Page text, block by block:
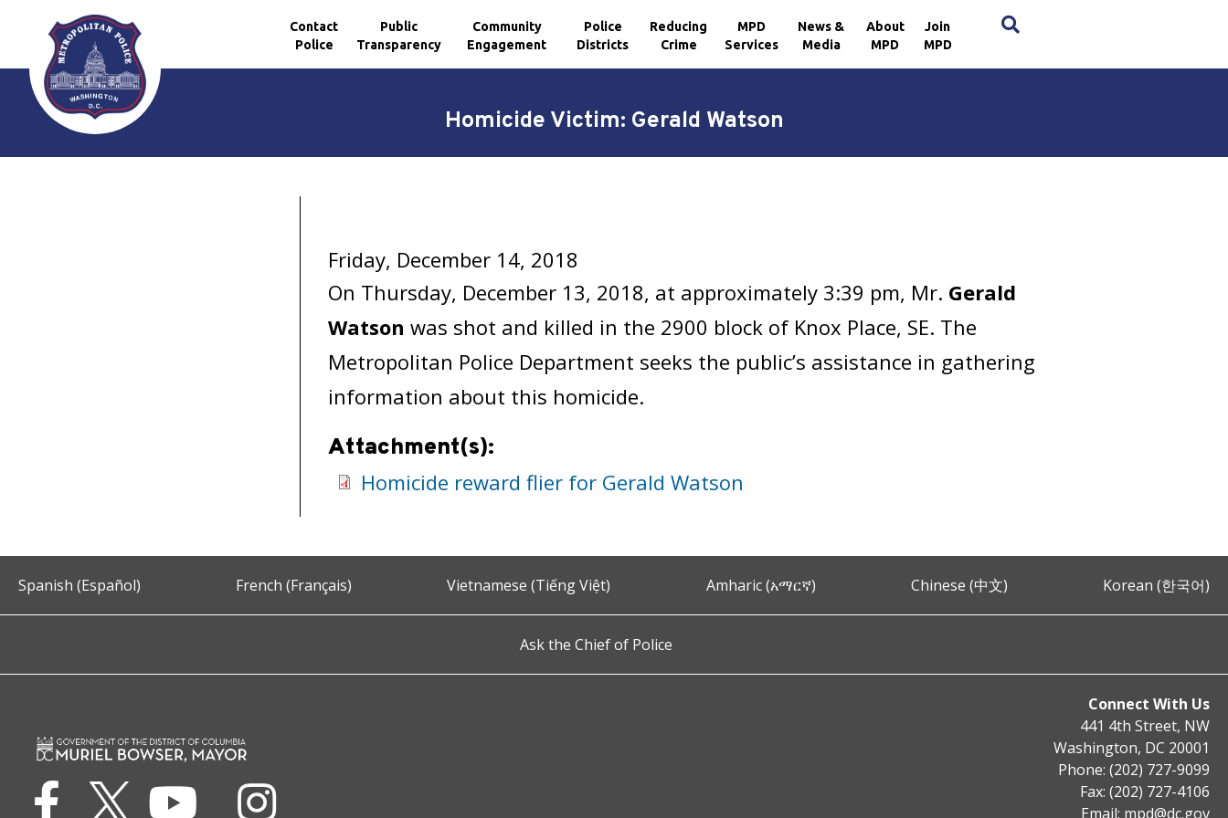
Skip to main content
Contact
Police
Public
Transparency
Community
Engagement
Police
Districts
Reducing
Crime
MPD
Services
News &
Media
About
MPD
Join
MPD
Homicide Victim: Gerald Watson
Friday, December 14, 2018
On Thursday, December 13, 2018, at approximately 3:39 pm, Mr. Gerald
Watson was shot and killed in the 2900 block of Knox Place, SE. The
Metropolitan Police Department seeks the public’s assistance in gathering
information about this homicide.
Attachment(s):
Homicide reward flier for Gerald Watson
Spanish (Español) French (Français) Vietnamese (Tiếng Việt) Amharic (አማርኛ) Chinese (中文) Korean (한국어)
Ask the Chief of Police
Connect With Us
441 4th Street, NW
Washington, DC 20001
Phone: (202) 727-9099
Fax: (202) 727-4106
Email: mpd@dc.gov